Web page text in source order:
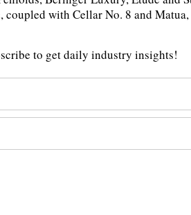
with Cellar No. 8 and Matua,
to get daily industry insights!